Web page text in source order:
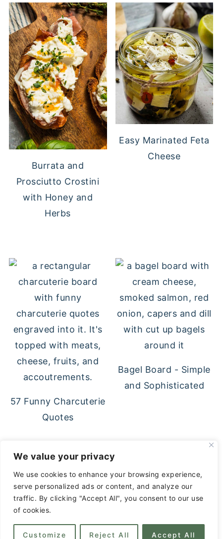
We value your privacy
We use cookies to enhance your browsing experience,
serve personalized ads or content, and analyze our
traffic. By clicking "Accept All", you consent to our use
of cookies.
Customize Reject All Accept All
Burrata and
Prosciutto Crostini
with Honey and
Herbs
Easy Marinated Feta
Cheese
57 Funny Charcuterie
Quotes
Bagel Board - Simple
and Sophisticated
FOOTER
Privacy Policy
Contact